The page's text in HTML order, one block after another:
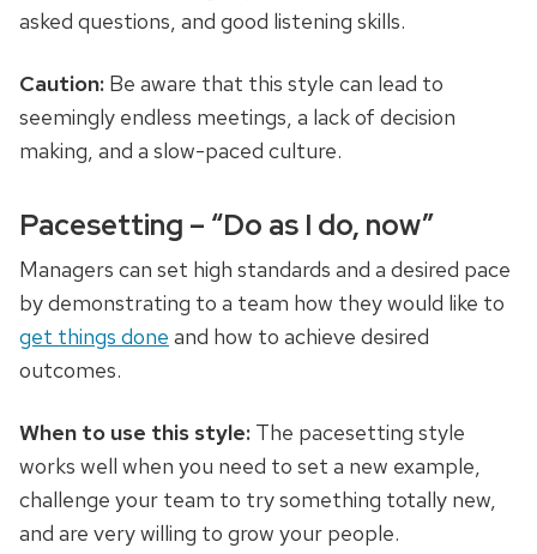
asked questions, and good listening skills.
Caution: Be aware that this style can lead to
seemingly endless meetings, a lack of decision
making, and a slow-paced culture.
Pacesetting – “Do as I do, now”
Managers can set high standards and a desired pace
by demonstrating to a team how they would like to
get things done and how to achieve desired
outcomes.
When to use this style: The pacesetting style
works well when you need to set a new example,
challenge your team to try something totally new,
and are very willing to grow your people.